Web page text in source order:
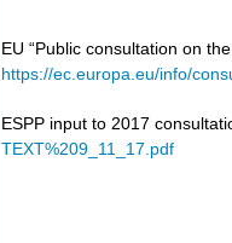
EU “Public consultation on
https://ec.europa.eu/info/
ESPP input to 2017
TEXT%209_11_17.pdf